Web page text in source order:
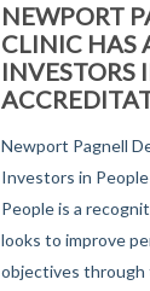
NEWPORT
CLINIC HAS
INVESTORS
Newport Pagnell
Investors in
People is a
looks to improve
objectives through